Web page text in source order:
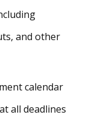
and other
calendar
all deadlines